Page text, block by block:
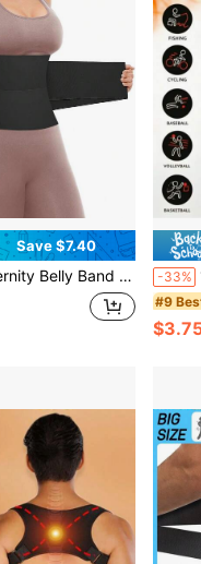
Save $7.40
Support Belt Pair With Pelvic Hip Belt For Postnatal Recovery -33%
#9